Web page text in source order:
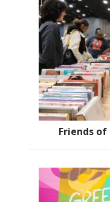
Friends